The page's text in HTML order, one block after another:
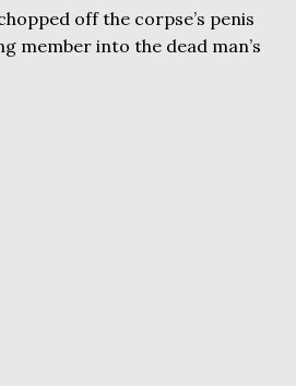
off the corpse’s penis
member into the dead man’s